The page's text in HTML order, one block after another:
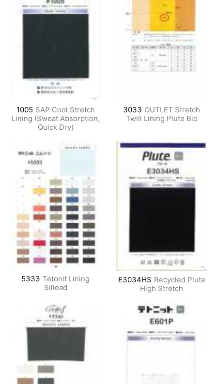
1005 SAP Cool Stretch
Lining (Sweat Absorption,
Quick Dry)
3033 OUTLET Stretch
Twill Lining Plute Bio
5333 Tetonit Lining
Sillead
E3034HS Recycled Plute
High Stretch